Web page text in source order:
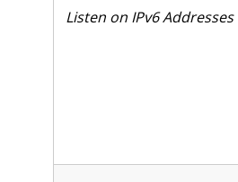
Listen on IPv6 Addresses